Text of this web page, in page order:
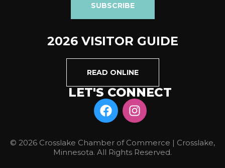
SUBSCRIBE
2026 VISITOR GUIDE
READ ONLINE
LET'S CONNECT
© 2026 Crosslake Chamber of Commerce | Crosslake,
Minnesota. All Rights Reserved.